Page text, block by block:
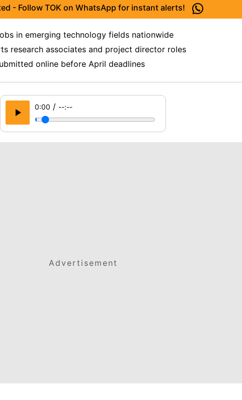
- Follow TOK on WhatsApp for instant alerts!
in emerging technology fields nationwide
research associates and project director roles
online before April deadlines
0:00 / --:--
Advertisement